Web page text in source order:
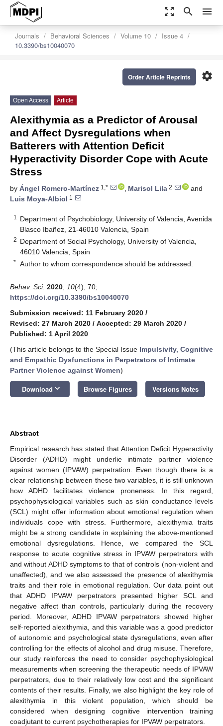
zoom_out_map search menu
Journals Behavioral Sciences Volume 10
Issue 4
10.3390/bs10040070
settings
Order Article Reprints
Open Access Article
Alexithymia as a Predictor of Arousal
and Affect Dysregulations when
Batterers with Attention Deficit
Hyperactivity Disorder Cope with Acute
Stress
by Ángel Romero-Martínez 1,* , Marisol Lila 2
and
Luis Moya-Albiol 1
1
Department of Psychobiology, University of Valencia, Avenida
Blasco Ibañez, 21-46010 Valencia, Spain
2 Department of Social Psychology, University of Valencia,
46010 Valencia, Spain
* Author to whom correspondence should be addressed.
Behav. Sci. 2020 10(4), 70;
https://doi.org/10.3390/bs10040070
Submission received: 11 February 2020 /
Revised: 27 March 2020 / Accepted: 29 March 2020 /
Published: 1 April 2020
(This article belongs to the Special Issue Impulsivity, Cognitive
and Empathic Dysfunctions in Perpetrators of Intimate
Partner Violence against Women)
Download keyboard_arrow_down Browse Figures Versions Notes
Abstract
Empirical research has stated that Attention Deficit Hyperactivity
Disorder (ADHD) might underlie intimate partner violence
against women (IPVAW) perpetration. Even though there is a
clear relationship between these two variables, it is still unknown
how ADHD facilitates violence proneness. In this regard,
psychophysiological variables such as skin conductance levels
(SCL) might offer information about emotional regulation when
individuals cope with stress. Furthermore, alexithymia traits
might be a strong candidate in explaining the above-mentioned
emotional dysregulations. Hence, we compared the SCL
response to acute cognitive stress in IPVAW perpetrators with
and without ADHD symptoms to that of controls (non-violent and
unaffected), and we also assessed the presence of alexithymia
traits and their role in emotional regulation. Our data point out
that ADHD IPVAW perpetrators presented higher SCL and
negative affect than controls, particularly during the recovery
period. Moreover, ADHD IPVAW perpetrators showed higher
self-reported alexithymia, and this variable was a good predictor
of autonomic and psychological state dysregulations, even after
controlling for the effects of alcohol and drug misuse. Therefore,
our study reinforces the need to consider psychophysiological
measurements when screening the therapeutic needs of IPVAW
perpetrators, due to their relatively low cost and the significant
contents of their results. Finally, we also highlight the key role of
alexithymia in this violent population, which should be
considered when designing cognitive intervention training
coadjutant to current psychotherapies for IPVAW perpetrators.